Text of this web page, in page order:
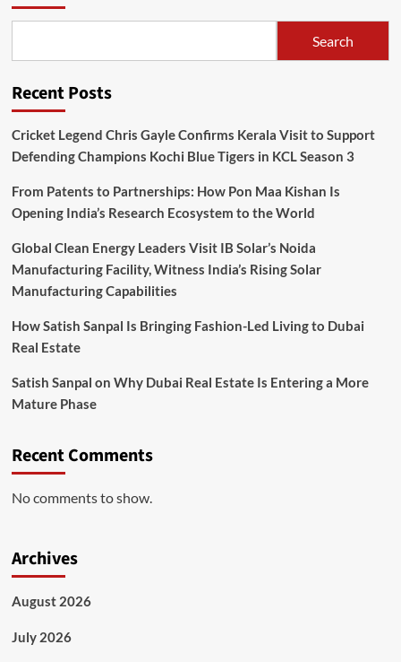
Search
Recent Posts
Cricket Legend Chris Gayle Confirms Kerala Visit to Support
Defending Champions Kochi Blue Tigers in KCL Season 3
From Patents to Partnerships: How Pon Maa Kishan Is
Opening India’s Research Ecosystem to the World
Global Clean Energy Leaders Visit IB Solar’s Noida
Manufacturing Facility, Witness India’s Rising Solar
Manufacturing Capabilities
How Satish Sanpal Is Bringing Fashion-Led Living to Dubai
Real Estate
Satish Sanpal on Why Dubai Real Estate Is Entering a More
Mature Phase
Recent Comments
No comments to show.
Archives
August 2026
July 2026